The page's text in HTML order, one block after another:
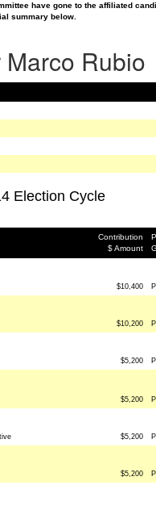
have gone to the affiliated
summary below.
Rubio
Election Cycle
Contribution
$ Amount
$10,400 P
$10,200 P
$5,200 P
$5,200 P
$5,200 P
$5,200 P